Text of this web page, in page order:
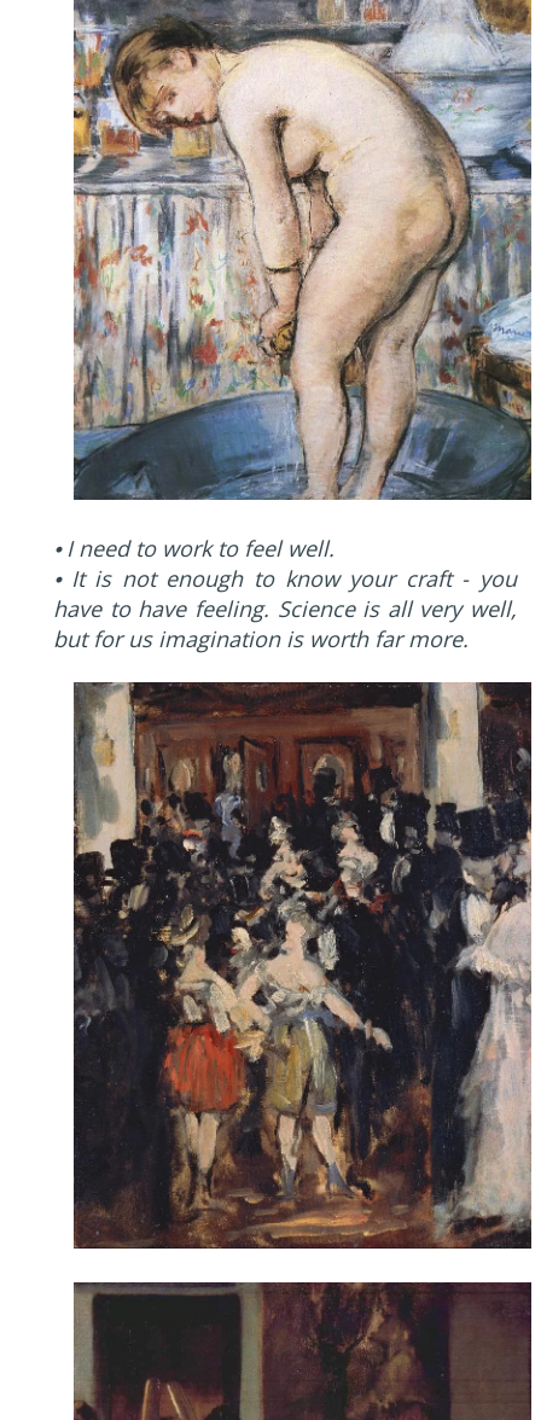
⦁ I need to work to feel well.
⦁ It is not enough to know your craft - you
have to have feeling. Science is all very well,
but for us imagination is worth far more.